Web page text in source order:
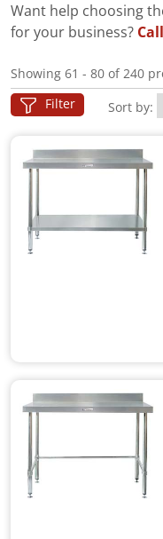
Want help choosing
for your business?
Showing 61 - 80 of 240
Filter Sort by: